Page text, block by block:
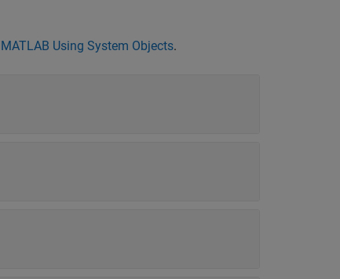
Using System Objects.